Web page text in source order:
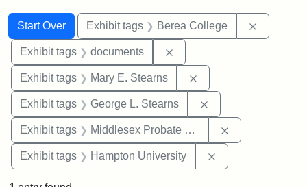
Search
Search Constraints
Start Over
You searched for:Exhibit tags Berea College
Exhibit tags documents
Exhibit tags Mary E. Stearns
Exhibit tags George L. Stearns
Exhibit tags Middlesex Probate and Family Court
Exhibit tags Hampton University